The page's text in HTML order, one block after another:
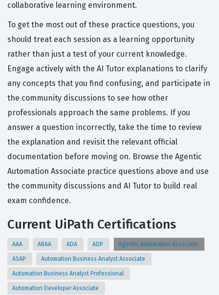
collaborative learning environment.
To get the most out of these practice questions, you
should treat each session as a learning opportunity
rather than just a test of your current knowledge.
Engage actively with the AI Tutor explanations to clarify
any concepts that you find confusing, and participate in
the community discussions to see how other
professionals approach the same problems. If you
answer a question incorrectly, take the time to review
the explanation and revisit the relevant official
documentation before moving on. Browse the Agentic
Automation Associate practice questions above and use
the community discussions and AI Tutor to build real
exam confidence.
Current UiPath Certifications
AAA ABAA ADA ADP Agentic Automation Associate
ASAP Automation Business Analyst Associate
Automation Business Analyst Professional
Automation Developer Associate